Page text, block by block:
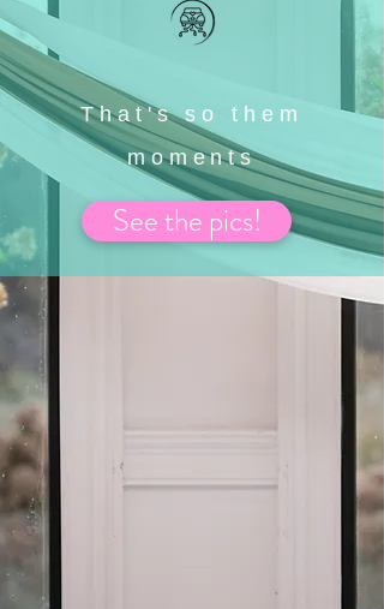
That's so them
moments
See the pics!